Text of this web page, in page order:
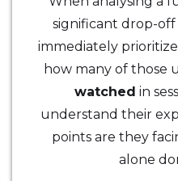
significant drop-off
immediately
how many of those
watched in
understand their
points are they
alone